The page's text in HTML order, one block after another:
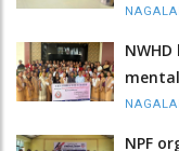
NPF